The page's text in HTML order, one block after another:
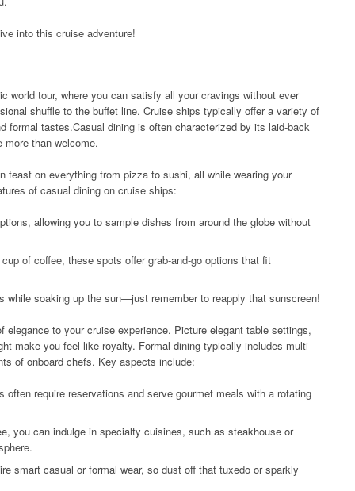
into this cruise adventure!
world tour, where you can satisfy all your cravings without ever
shuffle to the buffet line. Cruise ships typically offer a variety of
formal tastes.Casual dining is often characterized by its laid-back
more than welcome.
feast on everything from pizza to sushi, all while wearing your
of casual dining on cruise ships:
allowing you to sample dishes from around the globe without
of coffee, these spots offer grab-and-go options that fit
while soaking up the sun—just remember to reapply that sunscreen!
to your cruise experience. Picture elegant table settings,
make you feel like royalty. Formal dining typically includes multi-
of onboard chefs. Key aspects include:
often require reservations and serve gourmet meals with a rotating
you can indulge in specialty cuisines, such as steakhouse or
smart casual or formal wear, so dust off that tuxedo or sparkly